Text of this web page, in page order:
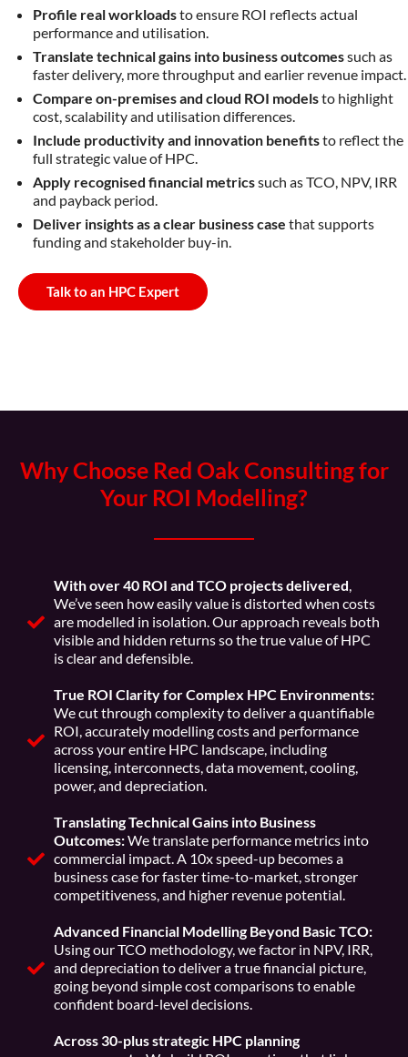
Profile real workloadsto ensure ROI reflects actual
performance and utilisation.
Translate technical gains into business outcomessuch as
faster delivery, more throughput and earlier revenue impact.
Compare on-premises and cloud ROI modelsto highlight
cost, scalability and utilisation differences.
Include productivity and innovation benefitsto reflect the
full strategic value of HPC.
Apply recognised financial metricssuch as TCO, NPV, IRR
and payback period.
Deliver insights as a clear business case that supports
funding and stakeholder buy-in.
Talk to an HPC Expert
Why Choose Red Oak Consulting for
Your ROI Modelling?
With over 40 ROI and TCO projects delivered,
We’ve seen how easily value is distorted when costs
are modelled in isolation. Our approach reveals both
visible and hidden returns so the true value of HPC
is clear and defensible.
True ROI Clarity for Complex HPC Environments:
We cut through complexity to deliver a quantifiable
ROI, accurately modelling costs and performance
across your entire HPC landscape, including
licensing, interconnects, data movement, cooling,
power, and depreciation.
Translating Technical Gains into Business
Outcomes:We translate performance metrics into
commercial impact. A 10x speed-up becomes a
business case for faster time-to-market, stronger
competitiveness, and higher revenue potential.
Advanced Financial Modelling Beyond Basic TCO:
Using our TCO methodology, we factor in NPV, IRR,
and depreciation to deliver a true financial picture,
going beyond simple cost comparisons to enable
confident board-level decisions.
Across 30-plus strategic HPC planning